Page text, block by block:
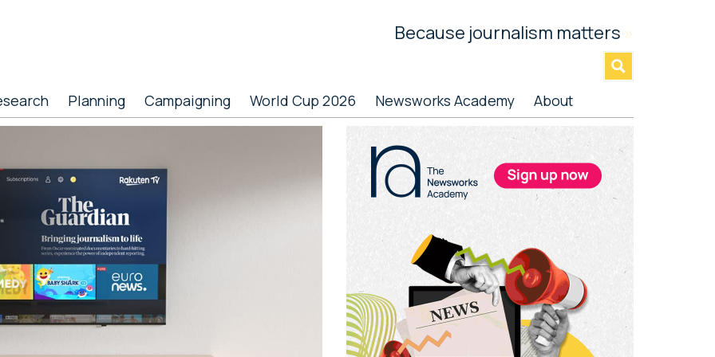
Because journalism matters »
Planning Campaigning World Cup 2026 Newsworks Academy About
Primary
Sidebar